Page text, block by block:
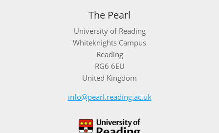
The Pearl
University of Reading
Whiteknights Campus
Reading
RG6 6EU
United Kingdom
info@pearl.reading.ac.uk